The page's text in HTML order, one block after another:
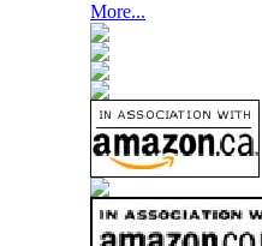
More...